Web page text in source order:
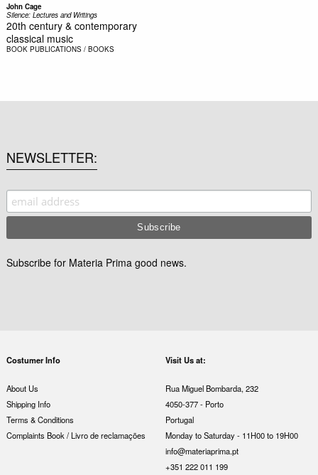
John Cage
Silence: Lectures and Writings
20th century & contemporary
classical music
BOOK PUBLICATIONS / BOOKS
NEWSLETTER
Subscribe for Materia Prima good news.
Costumer Info
About Us
Shipping Info
Terms & Conditions
Complaints Book / Livro de reclamações
Visit Us at:
Rua Miguel Bombarda, 232
4050-377 - Porto
Portugal
Monday to Saturday - 11H00 to 19H00
info@materiaprima.pt
+351 222 011 199